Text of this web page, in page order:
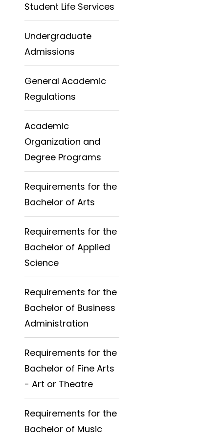
Student Life Services
Undergraduate
Admissions
General Academic
Regulations
Academic
Organization and
Degree Programs
Requirements for the
Bachelor of Arts
Requirements for the
Bachelor of Applied
Science
Requirements for the
Bachelor of Business
Administration
Requirements for the
Bachelor of Fine Arts
- Art or Theatre
Requirements for the
Bachelor of Music